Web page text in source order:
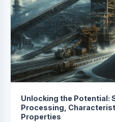
Unlocking the Potential:
Processing,
Properties